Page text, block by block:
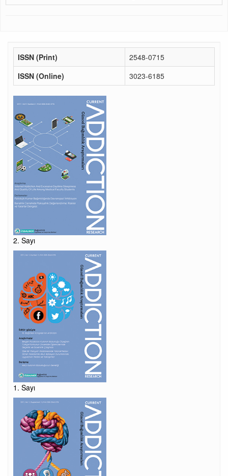
ISSN (Print)
2548-0715
ISSN (Online)
3023-6185
2. Sayı
1. Sayı